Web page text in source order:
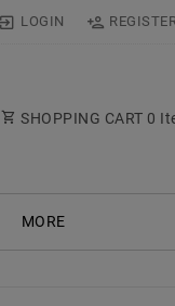
LOGIN
SHOPPING CART 0
MORE